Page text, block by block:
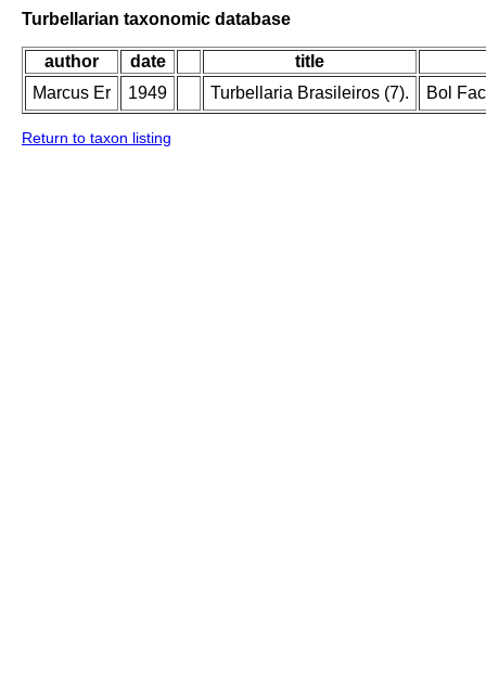
Turbellarian taxonomic database
author date
title
Marcus Er
1949 Turbellaria Brasileiros (7). Bol
Return to taxon listing